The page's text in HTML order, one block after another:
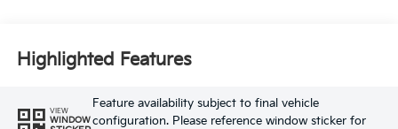
Highlighted Features
VIEW
WINDOW
Feature availability subject to final vehicle
configuration. Please reference window sticker for